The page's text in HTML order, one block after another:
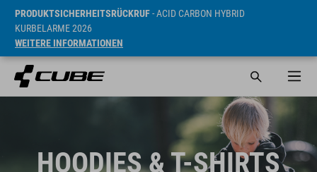
PRODUKTSICHERHEITSRÜCKRUF- ACID CARBON HYBRID
KURBELARME 2026
WEITERE INFORMATIONEN
HOODIES & T-SHIRTS